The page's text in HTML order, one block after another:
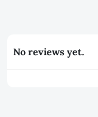
No reviews yet.